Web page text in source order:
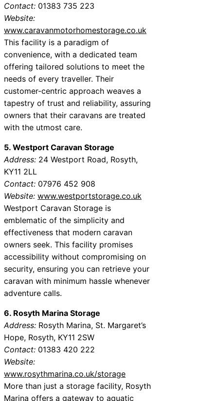
Contact: 01383 735 223
Website:
www.caravanmotorhomestorage.co.uk
This facility is a paradigm of
convenience, with a dedicated team
offering tailored solutions to meet the
needs of every traveller. Their
customer-centric approach weaves a
tapestry of trust and reliability, assuring
owners that their caravans are treated
with the utmost care.
5. Westport Caravan Storage
Address: 24 Westport Road, Rosyth,
KY11 2LL
Contact: 07976 452 908
Website: www.westportstorage.co.uk
Westport Caravan Storage is
emblematic of the simplicity and
effectiveness that modern caravan
owners seek. This facility promises
accessibility without compromising on
security, ensuring you can retrieve your
caravan with minimum hassle whenever
adventure calls.
6. Rosyth Marina Storage
Address: Rosyth Marina, St. Margaret’s
Hope, Rosyth, KY11 2SW
Contact: 01383 420 222
Website:
www.rosythmarina.co.uk/storage
More than just a storage facility, Rosyth
Marina offers a gateway to aquatic